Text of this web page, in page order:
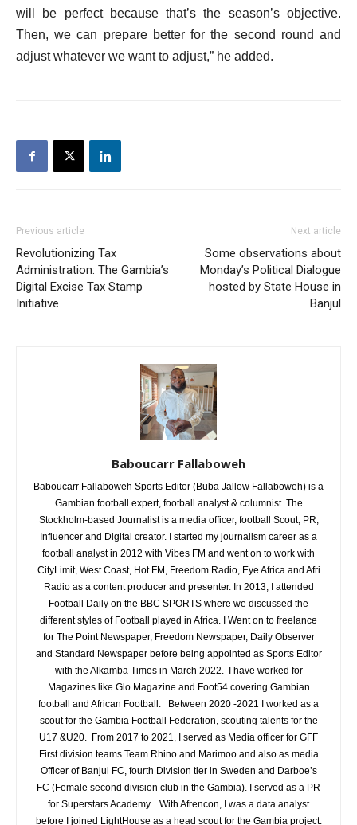
will be perfect because that’s the season’s objective.
Then, we can prepare better for the second round and
adjust whatever we want to adjust,” he added.
Previous article
Revolutionizing Tax
Administration: The Gambia’s
Digital Excise Tax Stamp
Initiative
Next article
Some observations about
Monday’s Political Dialogue
hosted by State House in
Banjul
Baboucarr Fallaboweh
Baboucarr Fallaboweh Sports Editor (Buba Jallow Fallaboweh) is a
Gambian football expert, football analyst & columnist. The
Stockholm-based Journalist is a media officer, football Scout, PR,
Influencer and Digital creator. I started my journalism career as a
football analyst in 2012 with Vibes FM and went on to work with
CityLimit, West Coast, Hot FM, Freedom Radio, Eye Africa and Afri
Radio as a content producer and presenter. In 2013, I attended
Football Daily on the BBC SPORTS where we discussed the
different styles of Football played in Africa. I Went on to freelance
for The Point Newspaper, Freedom Newspaper, Daily Observer
and Standard Newspaper before being appointed as Sports Editor
with the Alkamba Times in March 2022. I have worked for
Magazines like Glo Magazine and Foot54 covering Gambian
football and African Football. Between 2020 -2021 I worked as a
scout for the Gambia Football Federation, scouting talents for the
U17 &U20. From 2017 to 2021, I served as Media officer for GFF
First division teams Team Rhino and Marimoo and also as media
Officer of Banjul FC, fourth Division tier in Sweden and Darboe’s
FC (Female second division club in the Gambia). I served as a PR
for Superstars Academy. With Afrencon, I was a data analyst
before I joined LightHouse as a head scout for the Gambia project.